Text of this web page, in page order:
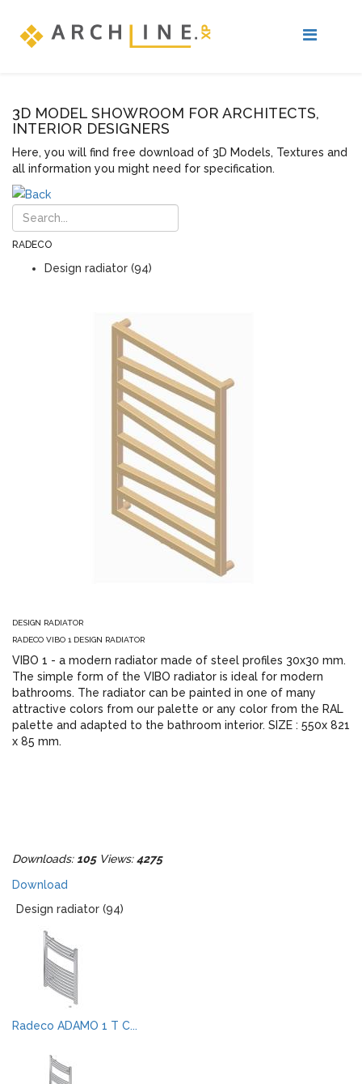
3D MODEL SHOWROOM FOR ARCHITECTS,
INTERIOR DESIGNERS
Here, you will find free download of 3D Models, Textures and
all information you might need for specification.
RADECO
Design radiator (94)
DESIGN RADIATOR
RADECO VIBO 1 DESIGN RADIATOR
VIBO 1 - a modern radiator made of steel profiles 30x30 mm.
The simple form of the VIBO radiator is ideal for modern
bathrooms. The radiator can be painted in one of many
attractive colors from our palette or any color from the RAL
palette and adapted to the bathroom interior. SIZE : 550x 821
x 85 mm.
Downloads: 105Views:4275
Download
Design radiator (94)
Radeco ADAMO 1 T C...